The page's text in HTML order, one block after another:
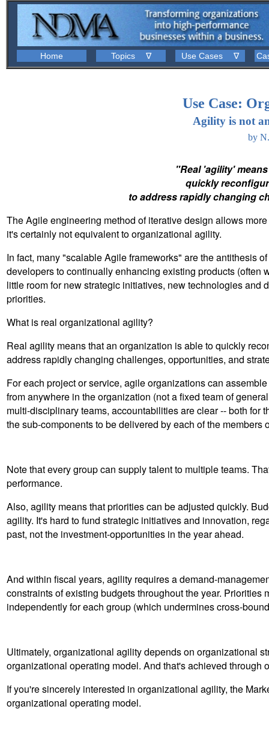
Home Topics ∇ Use Cases ∇
Use Case:
Agility is not
by
"Real 'agility'
quickly
to address rapidly changing
The Agile engineering method of iterative design allows
it's certainly not equivalent to organizational agility.
In fact, many "scalable Agile frameworks" are the antithesis
developers to continually enhancing existing products (often
little room for new strategic initiatives, new technologies and
priorities.
What is real organizational agility?
Real agility means that an organization is able to quickly
address rapidly changing challenges, opportunities, and
For each project or service, agile organizations can
from anywhere in the organization (not a fixed team of
multi-disciplinary teams, accountabilities are clear -- both for
the sub-components to be delivered by each of the members
Note that every group can supply talent to multiple teams.
performance.
Also, agility means that priorities can be adjusted quickly.
agility. It's hard to fund strategic initiatives and innovation,
past, not the investment-opportunities in the year ahead.
And within fiscal years, agility requires a demand-
constraints of existing budgets throughout the year.
independently for each group (which undermines cross-
Ultimately, organizational agility depends on organizational
organizational operating model. And that's achieved
If you're sincerely interested in organizational agility, the
organizational operating model.